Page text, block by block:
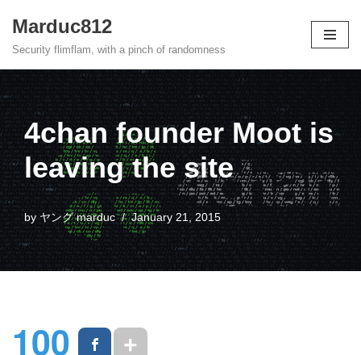
Skip
Marduc812
Security flimflam, with a pinch of randomness
4chan founder Moot is
leaving the site
byヤング marduc January 21, 2015
100